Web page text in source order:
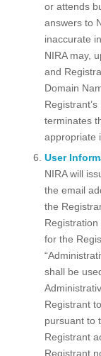
or attends
answers to
inaccurate
NIRA may,
and
Domain
terminates
appropriate
User
NIRA will
the email
the
for the
shall be
Registrant
pursuant to
Registrant
Registrant